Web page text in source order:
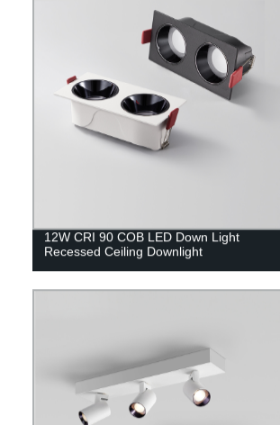
12W CRI 90 COB LED Down Light
Recessed Ceiling Downlight